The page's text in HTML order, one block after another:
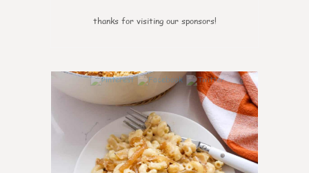
thanks for visiting our sponsors!
0